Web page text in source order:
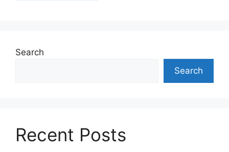
Search
Search
Recent Posts